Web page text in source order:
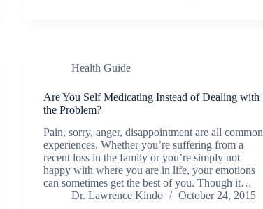
Health Guide
Are You Self Medicating Instead of Dealing with
the Problem?
Pain, sorry, anger, disappointment are all common
experiences. Whether you’re suffering from a
recent loss in the family or you’re simply not
happy with where you are in life, your emotions
can sometimes get the best of you. Though it…
Dr. Lawrence Kindo
October 24, 2015